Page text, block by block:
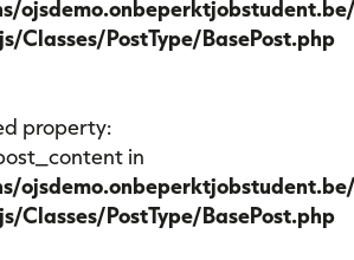
Classes/PostType/BasePost.php
property:
in
Classes/PostType/BasePost.php